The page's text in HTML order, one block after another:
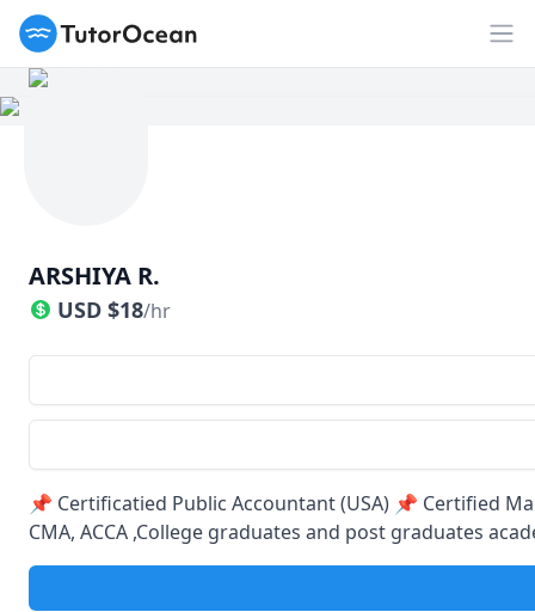
TutorOcean
ARSHIYA R.
USD $18/hr
📌 Certificatied Public Accountant (USA) 📌 Certified
CMA, ACCA ,College graduates and post graduates